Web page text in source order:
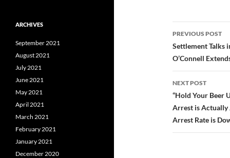
Post
PREVIOUS POST
Settlement Talks
O’Connell
NEXT POST
“Hold Your Beer
Arrest is Actually
Arrest Rate is
ARCHIVES
September 2021
August 2021
July 2021
June 2021
May 2021
April 2021
March 2021
February 2021
January 2021
December 2020